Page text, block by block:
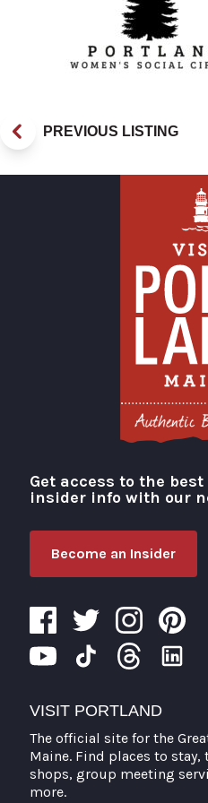
PREVIOUS LISTING
Visit Portland
Get access to the
insider info with our
Become an Insider
VISIT PORTLAND
The official site for the
Maine. Find places to
shops, group meeting
more.